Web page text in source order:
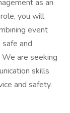
as an
you will
event
and
are seeking
skills
and safety.